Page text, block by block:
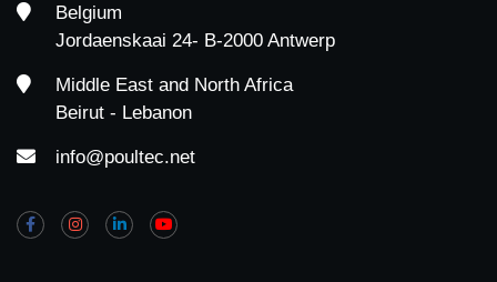
Belgium
Jordaenskaai 24- B-2000 Antwerp
Middle East and North Africa
Beirut - Lebanon
info@poultec.net